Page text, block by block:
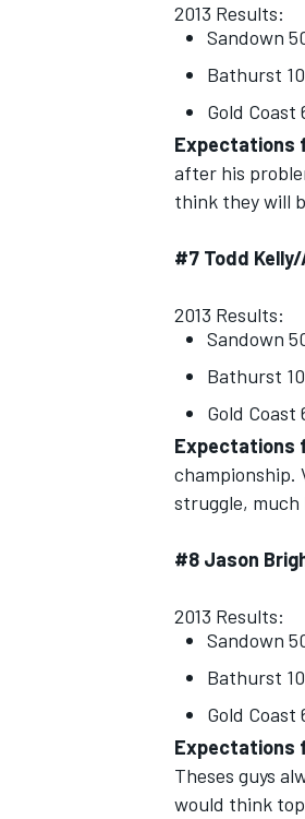
2013 Results:
Sandown
Bathurst
Gold
Expectations
after his
think they will
#7 Todd
2013 Results:
Sandown
Bathurst
Gold
Expectations
championship.
struggle, much
#8 Jason
2013 Results:
Sandown
Bathurst
Gold Coast
Expectations
Theses guys
would think